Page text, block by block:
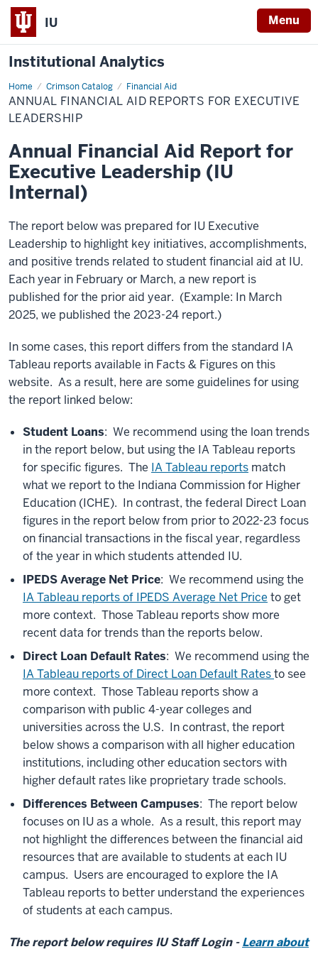
IU Menu
Institutional Analytics
Home Crimson Catalog Financial Aid
Annual
Financial
Aid
Reports
Leadership
ANNUAL FINANCIAL AID REPORTS FOR EXECUTIVE
LEADERSHIP
Annual Financial Aid Report for
Executive Leadership (IU
Internal)
The report below was prepared for IU Executive
Leadership to highlight key initiatives, accomplishments,
and positive trends related to student financial aid at IU.
Each year in February or March, a new report is
published for the prior aid year. (Example: In March
2025, we published the 2023-24 report.)
In some cases, this report differs from the standard IA
Tableau reports available in Facts & Figures on this
website. As a result, here are some guidelines for using
the report linked below:
Student Loans: We recommend using the loan trends
in the report below, but using the IA Tableau reports
for specific figures. The IA Tableau reports match
what we report to the Indiana Commission for Higher
Education (ICHE). In contrast, the federal Direct Loan
figures in the report below from prior to 2022-23 focus
on financial transactions in the fiscal year, regardless
of the year in which students attended IU.
IPEDS Average Net Price: We recommend using the
IA Tableau reports of IPEDS Average Net Price to get
more context. Those Tableau reports show more
recent data for trends than the reports below.
Direct Loan Default Rates: We recommend using the
IA Tableau reports of Direct Loan Default Ratesto see
more context. Those Tableau reports show a
comparison with public 4-year colleges and
universities across the U.S. In contrast, the report
below shows a comparison with all higher education
institutions, including other education sectors with
higher default rates like proprietary trade schools.
Differences Between Campuses: The report below
focuses on IU as a whole. As a result, this report may
not highlight the differences between the financial aid
resources that are available to students at each IU
campus. Users are encouraged to explore the IA
Tableau reports to better understand the experiences
of students at each campus.
The report below requires IU Staff Login -Learn about